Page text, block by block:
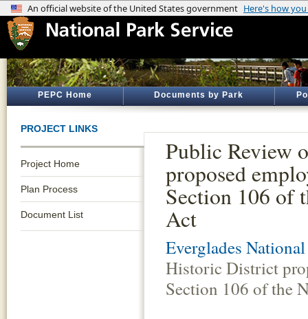
PEPC Home Documents by Park
PROJECT LINKS
Project Home
Plan Process
Document List
Public Review
proposed
Section 106 of
Act
Everglades
Historic District
Section 106 of the